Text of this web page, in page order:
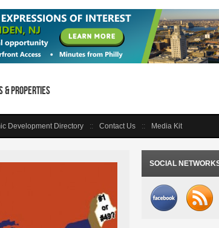
& Properties
Development Directory Contact Us Media Kit
SOCIAL